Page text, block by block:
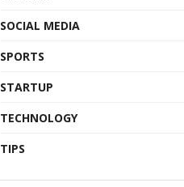
SOCIAL MEDIA
SPORTS
STARTUP
TECHNOLOGY
TIPS